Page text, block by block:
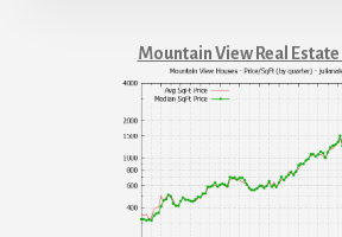
Mountain View Real